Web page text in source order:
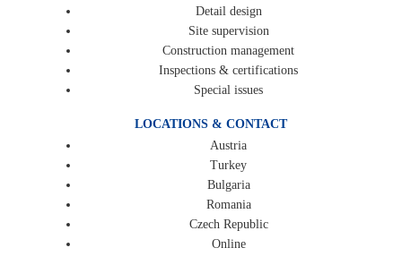
Detail design
Site supervision
Construction management
Inspections & certifications
Special issues
LOCATIONS & CONTACT
Austria
Turkey
Bulgaria
Romania
Czech Republic
Online